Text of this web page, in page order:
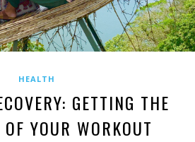
HEALTH
GETTING THE
YOUR WORKOUT